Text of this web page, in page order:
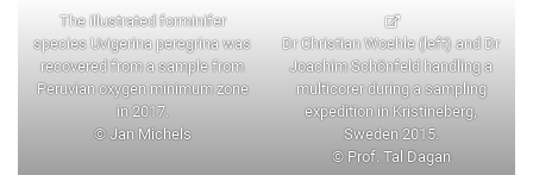
The illustrated forminifer
species Uvigerina peregrina was
recovered from a sample from
Peruvian oxygen minimum zone
in 2017.
© Jan Michels
Dr Christian Woehle (left) and Dr
Joachim Schönfeld handling a
multicorer during a sampling
expedition in Kristineberg,
Sweden 2015.
© Prof. Tal Dagan